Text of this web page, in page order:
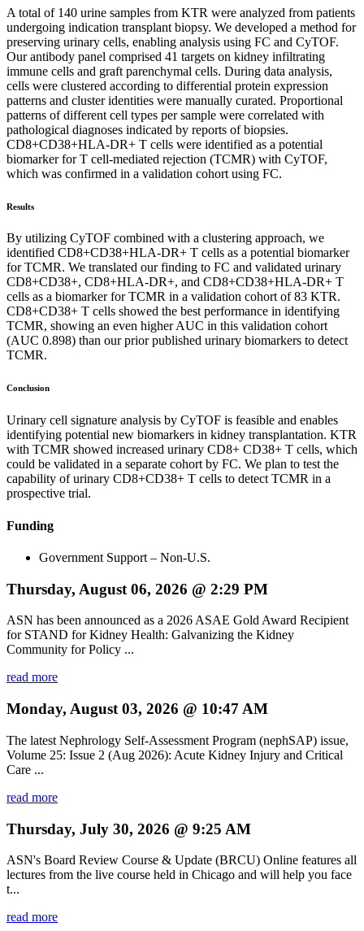
A total of 140 urine samples from KTR were analyzed from patients
undergoing indication transplant biopsy. We developed a method for
preserving urinary cells, enabling analysis using FC and CyTOF.
Our antibody panel comprised 41 targets on kidney infiltrating
immune cells and graft parenchymal cells. During data analysis,
cells were clustered according to differential protein expression
patterns and cluster identities were manually curated. Proportional
patterns of different cell types per sample were correlated with
pathological diagnoses indicated by reports of biopsies.
CD8+CD38+HLA-DR+ T cells were identified as a potential
biomarker for T cell-mediated rejection (TCMR) with CyTOF,
which was confirmed in a validation cohort using FC.
Results
By utilizing CyTOF combined with a clustering approach, we
identified CD8+CD38+HLA-DR+ T cells as a potential biomarker
for TCMR. We translated our finding to FC and validated urinary
CD8+CD38+, CD8+HLA-DR+, and CD8+CD38+HLA-DR+ T
cells as a biomarker for TCMR in a validation cohort of 83 KTR.
CD8+CD38+ T cells showed the best performance in identifying
TCMR, showing an even higher AUC in this validation cohort
(AUC 0.898) than our prior published urinary biomarkers to detect
TCMR.
Conclusion
Urinary cell signature analysis by CyTOF is feasible and enables
identifying potential new biomarkers in kidney transplantation. KTR
with TCMR showed increased urinary CD8+ CD38+ T cells, which
could be validated in a separate cohort by FC. We plan to test the
capability of urinary CD8+CD38+ T cells to detect TCMR in a
prospective trial.
Funding
Government Support – Non-U.S.
Thursday, August 06, 2026 @ 2:29 PM
ASN has been announced as a 2026 ASAE Gold Award Recipient
for STAND for Kidney Health: Galvanizing the Kidney
Community for Policy ...
read more
Monday, August 03, 2026 @ 10:47 AM
The latest Nephrology Self-Assessment Program (nephSAP) issue,
Volume 25: Issue 2 (Aug 2026): Acute Kidney Injury and Critical
Care ...
read more
Thursday, July 30, 2026 @ 9:25 AM
ASN's Board Review Course & Update (BRCU) Online features all
lectures from the live course held in Chicago and will help you face
t...
read more